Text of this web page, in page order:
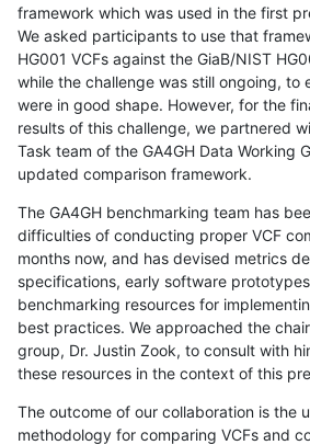
framework which was used in the first
We asked participants to use that
HG001 VCFs against the GiaB/NIST
while the challenge was still ongoing, to
were in good shape. However, for the
results of this challenge, we partnered
Task team of the GA4GH Data Working
updated comparison framework.
The GA4GH benchmarking team has
difficulties of conducting proper VCF
months now, and has devised metrics
specifications, early software
benchmarking resources for
best practices. We approached the
group, Dr. Justin Zook, to consult with
these resources in the context of this
The outcome of our collaboration is the
methodology for comparing VCFs and